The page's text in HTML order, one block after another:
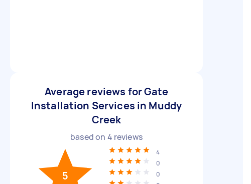
Average reviews for Gate
Installation Services in Muddy
Creek
based on 4 reviews
5
4
0
0